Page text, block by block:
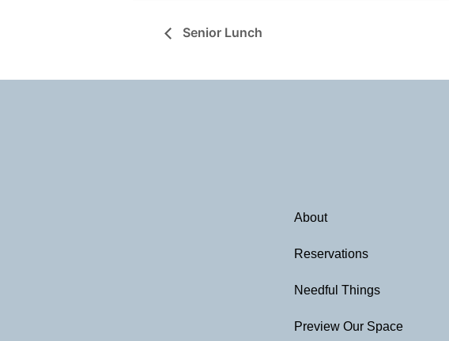
Senior Lunch
About
Reservations
Needful Things
Preview Our Space